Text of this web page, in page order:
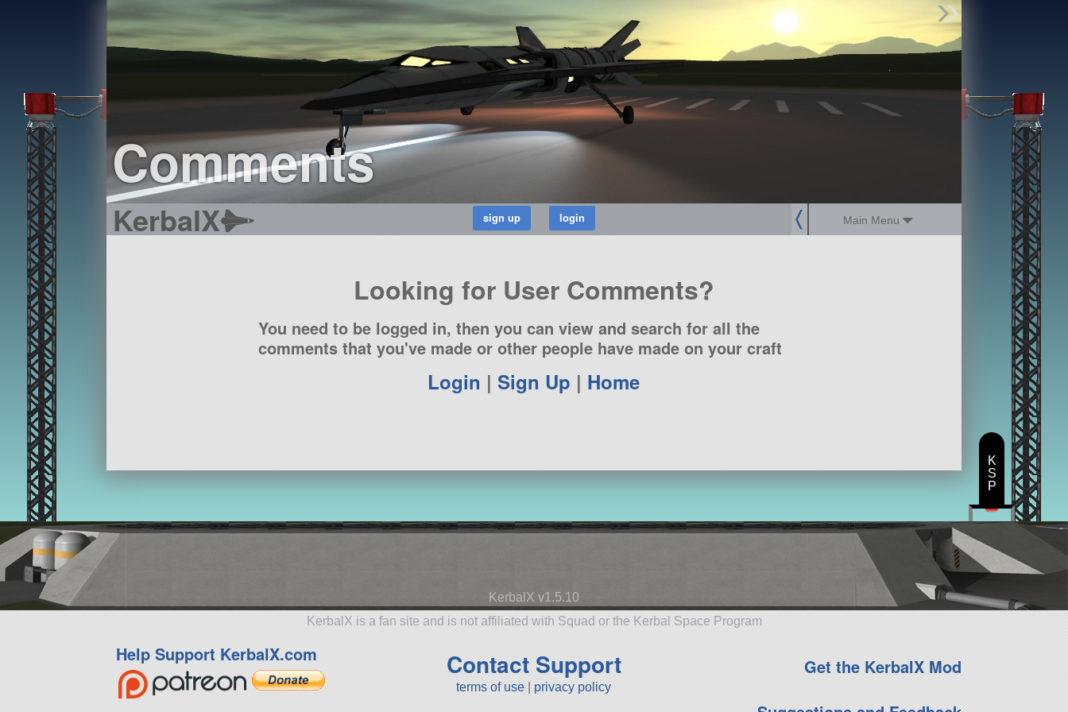
Comments
KerbalX Main Menu
Find Parts
Missions
Hangars
Users
about
dev_blog
Looking for User Comments?
You need to be logged in, then you can view and search for all the
comments that you've made or other people have made on your craft
Login |Sign Up | Home
KerbalX v1.5.10
KerbalX is a fan site and is not affiliated with Squad or the Kerbal Space Program
Help Support KerbalX.com Contact Support
terms of use privacy policy
Get the KerbalX Mod
K
S
P